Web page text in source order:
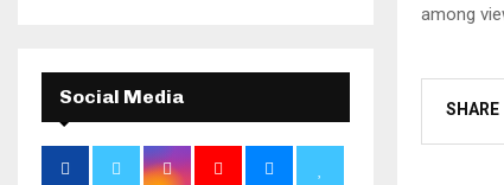
among
SHARE
Social Media